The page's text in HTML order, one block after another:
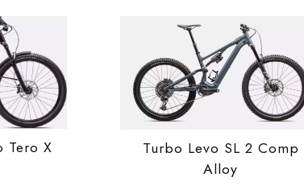
Tero X
Turbo Levo SL 2 Comp
Alloy